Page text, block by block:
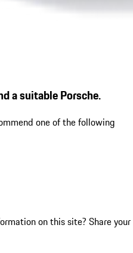
a suitable Porsche.
one of the following
on this site? Share your